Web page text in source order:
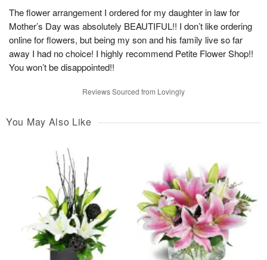
The flower arrangement I ordered for my daughter in law for
Mother’s Day was absolutely BEAUTIFUL!! I don’t like ordering
online for flowers, but being my son and his family live so far
away I had no choice! I highly recommend Petite Flower Shop!!
You won’t be disappointed!!
Reviews Sourced from Lovingly
You May Also Like